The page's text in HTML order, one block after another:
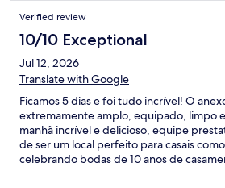
Verified review
10/10 Exceptional
Jul 12, 2026
Translate with Google
Ficamos 5 dias e foi tudo incrível! O
extremamente amplo, equipado, limpo
manhã incrível e delicioso, equipe
de ser um local perfeito para casais
celebrando bodas de 10 anos de